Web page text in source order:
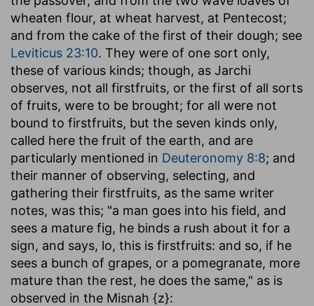
wheaten flour, at wheat harvest, at Pentecost;
and from the cake of the first of their dough; see
Leviticus 23:10. They were of one sort only,
these of various kinds; though, as Jarchi
observes, not all firstfruits, or the first of all sorts
of fruits, were to be brought; for all were not
bound to firstfruits, but the seven kinds only,
called here the fruit of the earth, and are
particularly mentioned in Deuteronomy 8:8; and
their manner of observing, selecting, and
gathering their firstfruits, as the same writer
notes, was this; "a man goes into his field, and
sees a mature fig, he binds a rush about it for a
sign, and says, lo, this is firstfruits: and so, if he
sees a bunch of grapes, or a pomegranate, more
mature than the rest, he does the same," as is
observed in the Misnah {z}: